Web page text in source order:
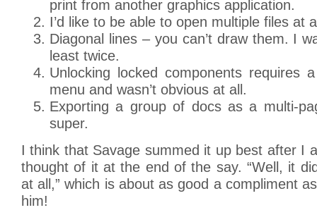
print from another graphics application.
I’d like to be able to open multiple files at
Diagonal lines – you can’t draw them. I
least twice.
Unlocking locked components requires
menu and wasn’t obvious at all.
Exporting a group of docs as a multi-
super.
I think that Savage summed it up best after I
thought of it at the end of the say. “Well, it
at all,” which is about as good a compliment
him!